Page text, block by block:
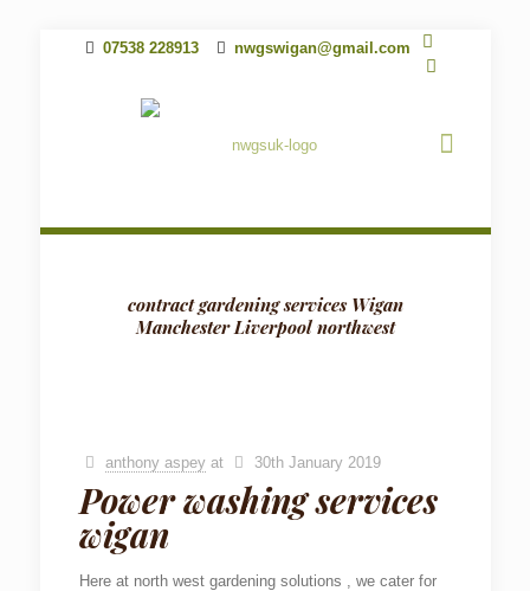
07538 228913 nwgswigan@gmail.com
contract gardening services Wigan
Manchester Liverpool northwest
anthony aspey at 30th January 2019
Power washing services
wigan
Here at north west gardening solutions , we cater for